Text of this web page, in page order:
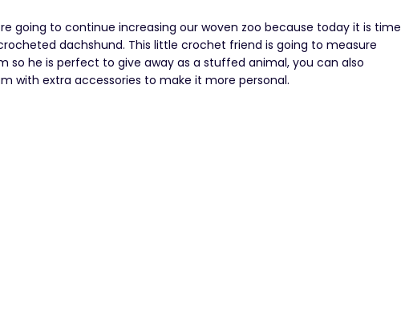
going to continue increasing our woven zoo because today it is time
dachshund. This little crochet friend is going to measure
so he is perfect to give away as a stuffed animal, you can also
with extra accessories to make it more personal.